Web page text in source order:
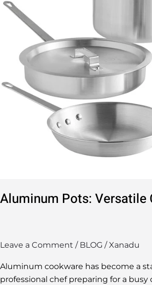
Aluminum Pots: Versatile
Leave a Comment / BLOG /Xanadu
Aluminum cookware has become a
professional chef preparing for a
Kitchen